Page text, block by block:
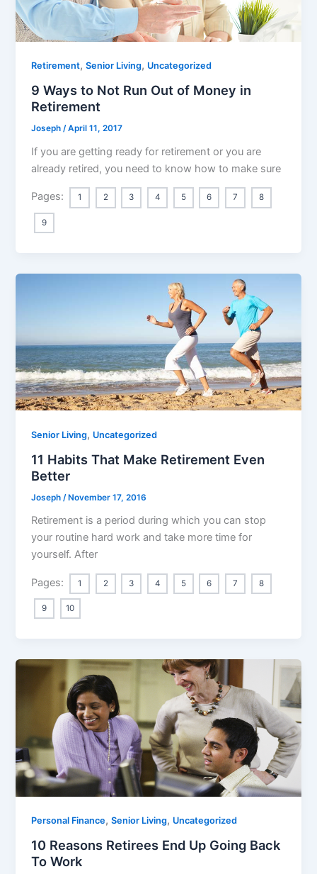
Retirement,Senior Living, Uncategorized
9 Ways to Not Run Out of Money in
Retirement
Joseph/April 11, 2017
If you are getting ready for retirement or you are
already retired, you need to know how to make sure
Pages: 1 2 3 4 5 6 7 8
9
Senior Living, Uncategorized
11 Habits That Make Retirement Even
Better
Joseph /November 17, 2016
Retirement is a period during which you can stop
your routine hard work and take more time for
yourself. After
Pages: 1 2 3 4 5 6 7 8
9 10
Personal Finance,Senior Living, Uncategorized
10 Reasons Retirees End Up Going Back
To Work